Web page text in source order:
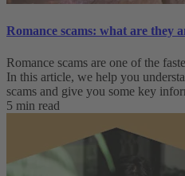
Romance scams: what are they
Romance scams are one of the
In this article, we help you
scams and give you some key
5 min read